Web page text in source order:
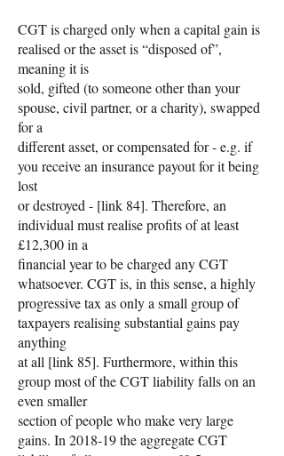
CGT is charged only when a capital gain is
realised or the asset is “disposed of”,
meaning it is
sold, gifted (to someone other than your
spouse, civil partner, or a charity), swapped
for a
different asset, or compensated for - e.g. if
you receive an insurance payout for it being
lost
or destroyed - [link 84]. Therefore, an
individual must realise profits of at least
£12,300 in a
financial year to be charged any CGT
whatsoever. CGT is, in this sense, a highly
progressive tax as only a small group of
taxpayers realising substantial gains pay
anything
at all [link 85]. Furthermore, within this
group most of the CGT liability falls on an
even smaller
section of people who make very large
gains. In 2018-19 the aggregate CGT